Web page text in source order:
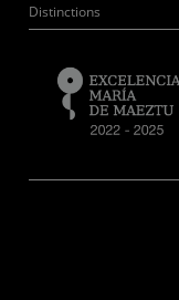
Distinctions